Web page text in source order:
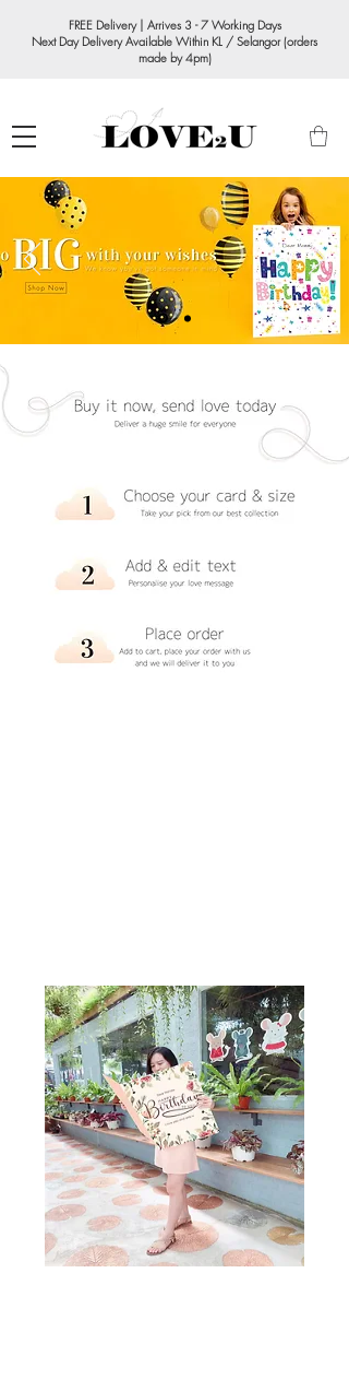
FREE Delivery | Arrives 3 - 7 Working Days
Next Day Delivery Available Within KL / Selangor (orders
made by 4pm)